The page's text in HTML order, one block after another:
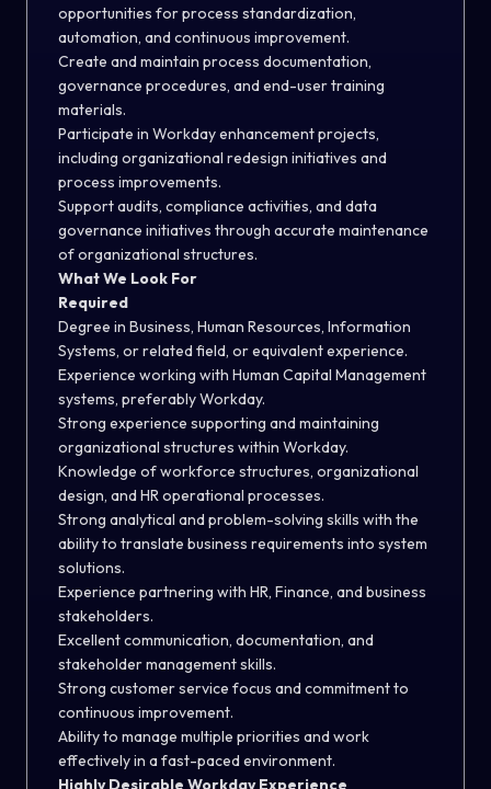
opportunities for process standardization,
automation, and continuous improvement.
Create and maintain process documentation,
governance procedures, and end-user training
materials.
Participate in Workday enhancement projects,
including organizational redesign initiatives and
process improvements.
Support audits, compliance activities, and data
governance initiatives through accurate maintenance
of organizational structures.
What We Look For
Required
Degree in Business, Human Resources, Information
Systems, or related field, or equivalent experience.
Experience working with Human Capital Management
systems, preferably Workday.
Strong experience supporting and maintaining
organizational structures within Workday.
Knowledge of workforce structures, organizational
design, and HR operational processes.
Strong analytical and problem-solving skills with the
ability to translate business requirements into system
solutions.
Experience partnering with HR, Finance, and business
stakeholders.
Excellent communication, documentation, and
stakeholder management skills.
Strong customer service focus and commitment to
continuous improvement.
Ability to manage multiple priorities and work
effectively in a fast-paced environment.
Highly Desirable Workday Experience